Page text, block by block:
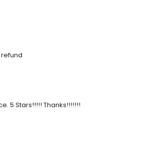
5 Stars!!!!! Thanks!!!!!!!